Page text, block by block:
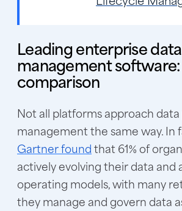
Leading enterprise
management
comparison
Not all platforms approach
management the same way. In
Gartner foundthat 61% of
actively evolving their data and
operating models, with many
they manage and govern data